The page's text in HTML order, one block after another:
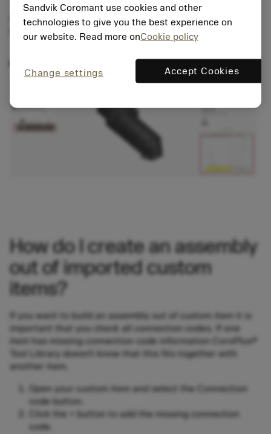
Select the last item of your new assembly. In the
Properties, you can add an offset for a direction.
How do I create an assembly
out of imported custom
items?
If you want to build an assembly out of custom item it is
important that you check all connection codes. If one
item has missing connection code information CoroPlus®
Tool Library doesn’t know that this fits together with
another item.
Open your custom item and select the Connection
code button.
Click the + button to add the missing connection
code.
Sandvik Coromant use cookies and other
technologies to give you the best experience on
our website. Read more onCookie policy
Change settings Accept Cookies